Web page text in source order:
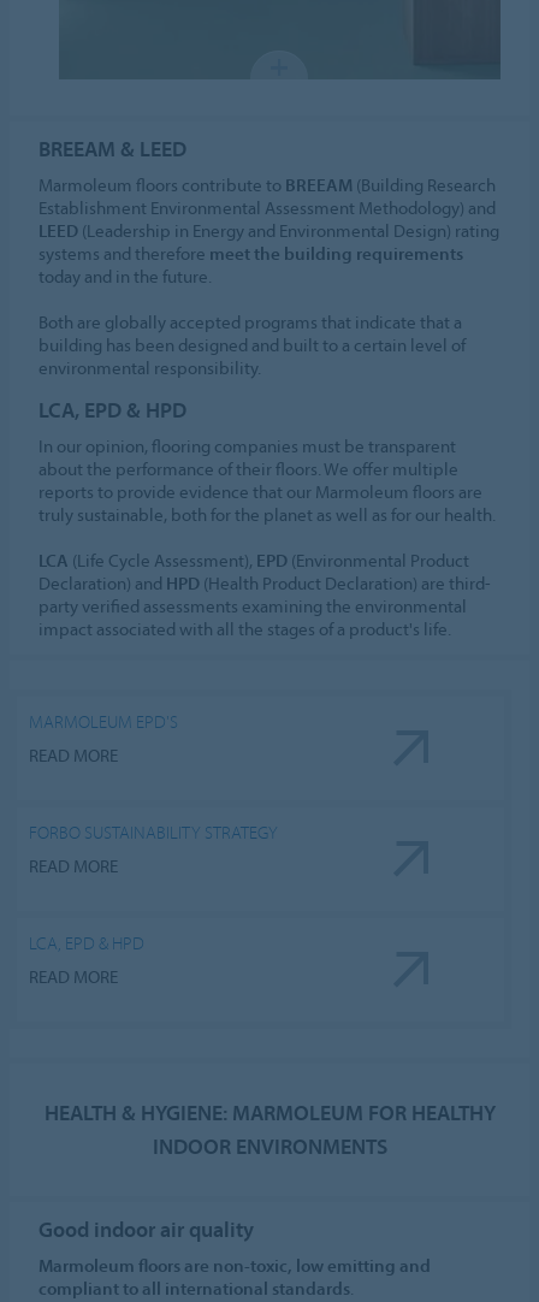
BREEAM & LEED
Marmoleum floors contribute to BREEAM (Building Research
Establishment Environmental Assessment Methodology) and
LEED (Leadership in Energy and Environmental Design) rating
systems and therefore meet the building requirements
today and in the future.
Both are globally accepted programs that indicate that a
building has been designed and built to a certain level of
environmental responsibility.
LCA, EPD & HPD
In our opinion, flooring companies must be transparent
about the performance of their floors. We offer multiple
reports to provide evidence that our Marmoleum floors are
truly sustainable, both for the planet as well as for our health.
LCA (Life Cycle Assessment), EPD (Environmental Product
Declaration) and HPD (Health Product Declaration) are third-
party verified assessments examining the environmental
impact associated with all the stages of a product's life.
MARMOLEUM EPD'S
READ MORE
FORBO SUSTAINABILITY STRATEGY
READ MORE
LCA, EPD & HPD
READ MORE
HEALTH & HYGIENE: MARMOLEUM FOR HEALTHY
INDOOR ENVIRONMENTS
Good indoor air quality
Marmoleum floors are non-toxic, low emitting and
compliant to all international standards.